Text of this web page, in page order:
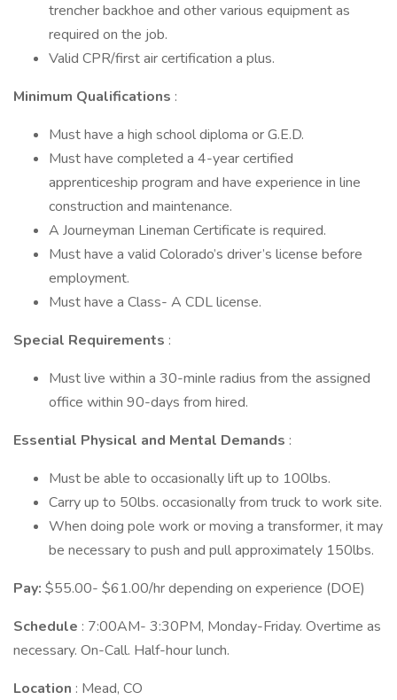
trencher backhoe and other various equipment as
required on the job.
Valid CPR/first air certification a plus.
Minimum Qualifications :
Must have a high school diploma or G.E.D.
Must have completed a 4-year certified
apprenticeship program and have experience in line
construction and maintenance.
A Journeyman Lineman Certificate is required.
Must have a valid Colorado’s driver’s license before
employment.
Must have a Class- A CDL license.
Special Requirements :
Must live within a 30-minle radius from the assigned
office within 90-days from hired.
Essential Physical and Mental Demands :
Must be able to occasionally lift up to 100lbs.
Carry up to 50lbs. occasionally from truck to work site.
When doing pole work or moving a transformer, it may
be necessary to push and pull approximately 150lbs.
Pay: $55.00- $61.00/hr depending on experience (DOE)
Schedule : 7:00AM- 3:30PM, Monday-Friday. Overtime as
necessary. On-Call. Half-hour lunch.
Location : Mead, CO